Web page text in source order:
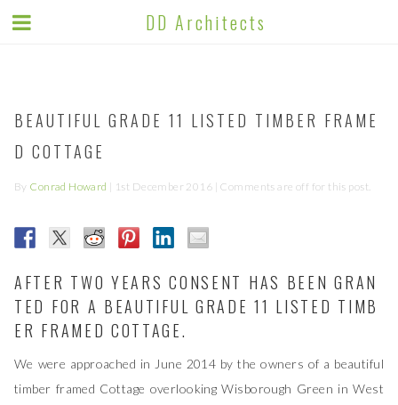
DD Architects
DD ARCHITECTS BLOG
BEAUTIFUL GRADE 11 LISTED TIMBER FRAME
D COTTAGE
By Conrad Howard | 1st December 2016 | Comments are off for this post.
AFTER TWO YEARS CONSENT HAS BEEN GRAN
TED FOR A BEAUTIFUL GRADE 11 LISTED TIMB
ER FRAMED COTTAGE.
We were approached in June 2014 by the owners of a beautiful
timber framed Cottage overlooking Wisborough Green in West